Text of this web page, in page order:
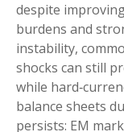
despite
burdens and
instability,
shocks can still
while hard‑
balance sheets
persists: EM